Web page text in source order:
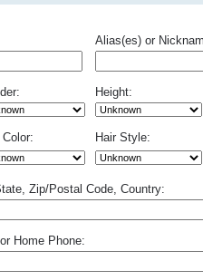
Alias(es) or
Height:
Color: Hair Style:
Zip/Postal Code, Country:
Home Phone: